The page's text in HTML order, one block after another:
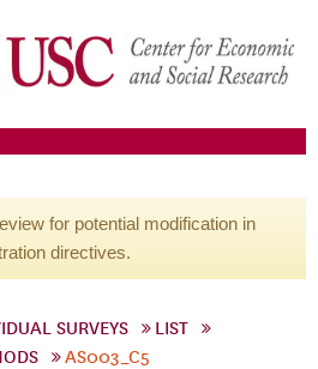
for potential modification in
directives.
SURVEYS
LIST
AS003_C5